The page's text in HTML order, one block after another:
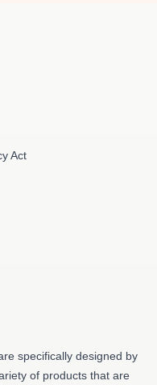
Act
specifically designed by
of products that are